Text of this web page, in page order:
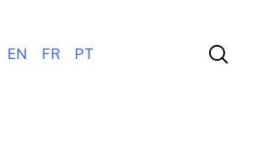
EN FR PT